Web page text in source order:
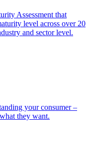
Assessment that
level across over 20
and sector level.
your consumer –
they want.